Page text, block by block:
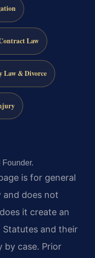
Law
Law & Divorce
Founder.
is for general
and does not
it create an
and their
by case. Prior